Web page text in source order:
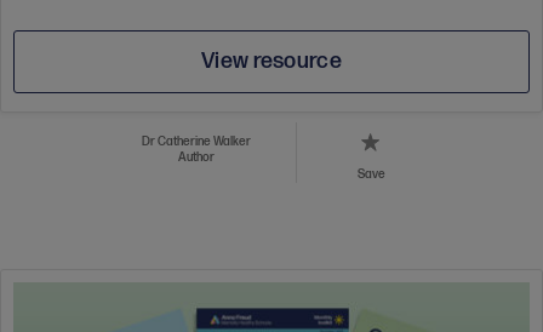
View resource
Dr Catherine Walker
Author
Save